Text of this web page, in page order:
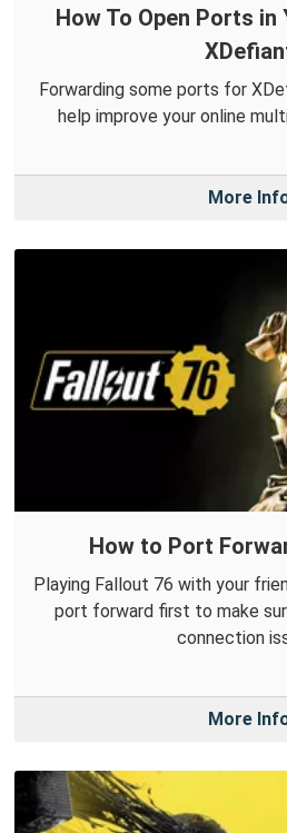
How To Open Ports
Forwarding some ports for
help improve your online
More
How to Port
Playing Fallout 76 with your
port forward first to make
connection
More